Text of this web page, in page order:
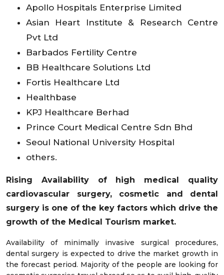
Apollo Hospitals Enterprise Limited
Asian Heart Institute & Research Centre
Pvt Ltd
Barbados Fertility Centre
BB Healthcare Solutions Ltd
Fortis Healthcare Ltd
Healthbase
KPJ Healthcare Berhad
Prince Court Medical Centre Sdn Bhd
Seoul National University Hospital
others.
Rising Availability of high medical quality
cardiovascular surgery, cosmetic and dental
surgery is one of the key factors which drive the
growth of the Medical Tourism market.
Availability of minimally invasive surgical procedures,
dental surgery is expected to drive the market growth in
the forecast period. Majority of the people are looking for